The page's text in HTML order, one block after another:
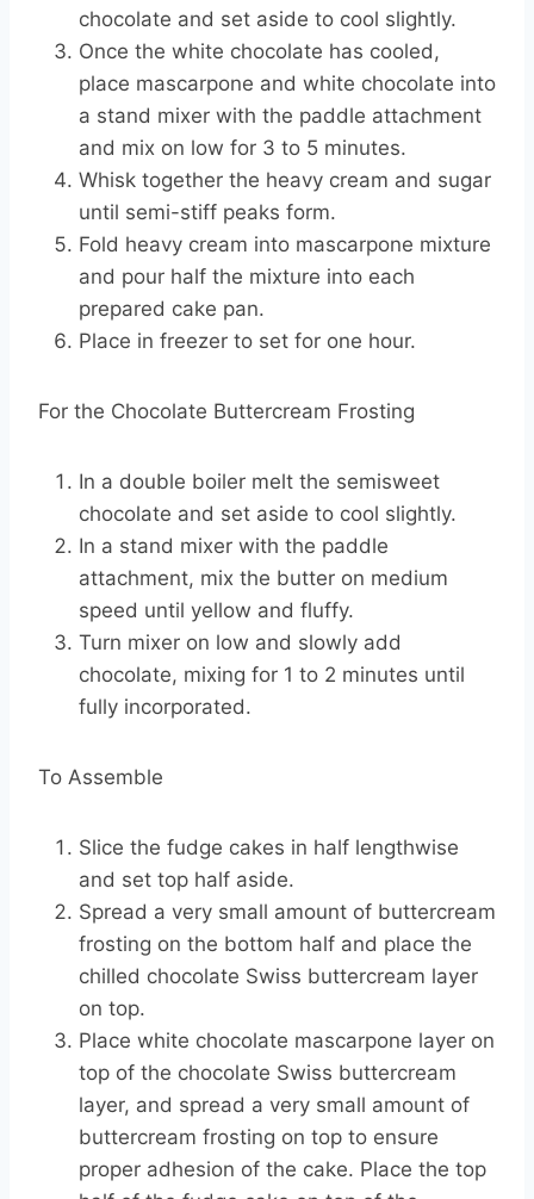
chocolate and set aside to cool slightly.
Once the white chocolate has cooled,
place mascarpone and white chocolate into
a stand mixer with the paddle attachment
and mix on low for 3 to 5 minutes.
Whisk together the heavy cream and sugar
until semi-stiff peaks form.
Fold heavy cream into mascarpone mixture
and pour half the mixture into each
prepared cake pan.
Place in freezer to set for one hour.
For the Chocolate Buttercream Frosting
In a double boiler melt the semisweet
chocolate and set aside to cool slightly.
In a stand mixer with the paddle
attachment, mix the butter on medium
speed until yellow and fluffy.
Turn mixer on low and slowly add
chocolate, mixing for 1 to 2 minutes until
fully incorporated.
To Assemble
Slice the fudge cakes in half lengthwise
and set top half aside.
Spread a very small amount of buttercream
frosting on the bottom half and place the
chilled chocolate Swiss buttercream layer
on top.
Place white chocolate mascarpone layer on
top of the chocolate Swiss buttercream
layer, and spread a very small amount of
buttercream frosting on top to ensure
proper adhesion of the cake. Place the top